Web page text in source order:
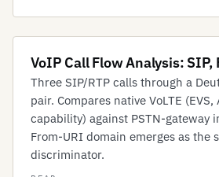
VoIP Call Flow Analysis: SIP,
Three SIP/RTP calls through a
pair. Compares native VoLTE (EVS,
capability) against PSTN-gateway
From-URI domain emerges as the
discriminator.